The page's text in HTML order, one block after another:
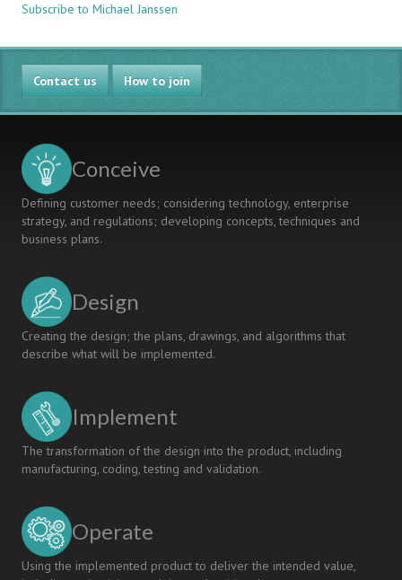
System
In
Senior-
Design
Capstone
Projects
Subscribe to Michael Janssen
Contact us How to join
Conceive
Defining customer needs; considering technology, enterprise
strategy, and regulations; developing concepts, techniques and
business plans.
Design
Creating the design; the plans, drawings, and algorithms that
describe what will be implemented.
Implement
The transformation of the design into the product, including
manufacturing, coding, testing and validation.
Operate
Using the implemented product to deliver the intended value,